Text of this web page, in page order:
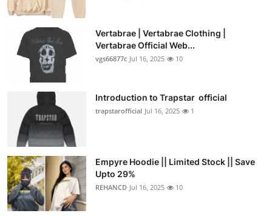
Vertabrae | Vertabrae Clothing |
Vertabrae Official Web...
vgs66877c Jul 16, 2025 10
Introduction to Trapstar official
trapstarofficial Jul 16, 2025 1
Empyre Hoodie || Limited Stock || Save
Upto 29%
REHANCD Jul 16, 2025 10